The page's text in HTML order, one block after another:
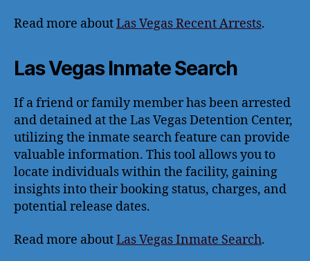
Read more aboutLas Vegas Recent Arrests.
Las Vegas Inmate Search
If a friend or family member has been arrested
and detained at the Las Vegas Detention Center,
utilizing the inmate search feature can provide
valuable information. This tool allows you to
locate individuals within the facility, gaining
insights into their booking status, charges, and
potential release dates.
Read more aboutLas Vegas Inmate Search.